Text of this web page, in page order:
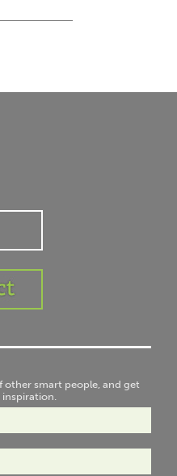
smart people, and get